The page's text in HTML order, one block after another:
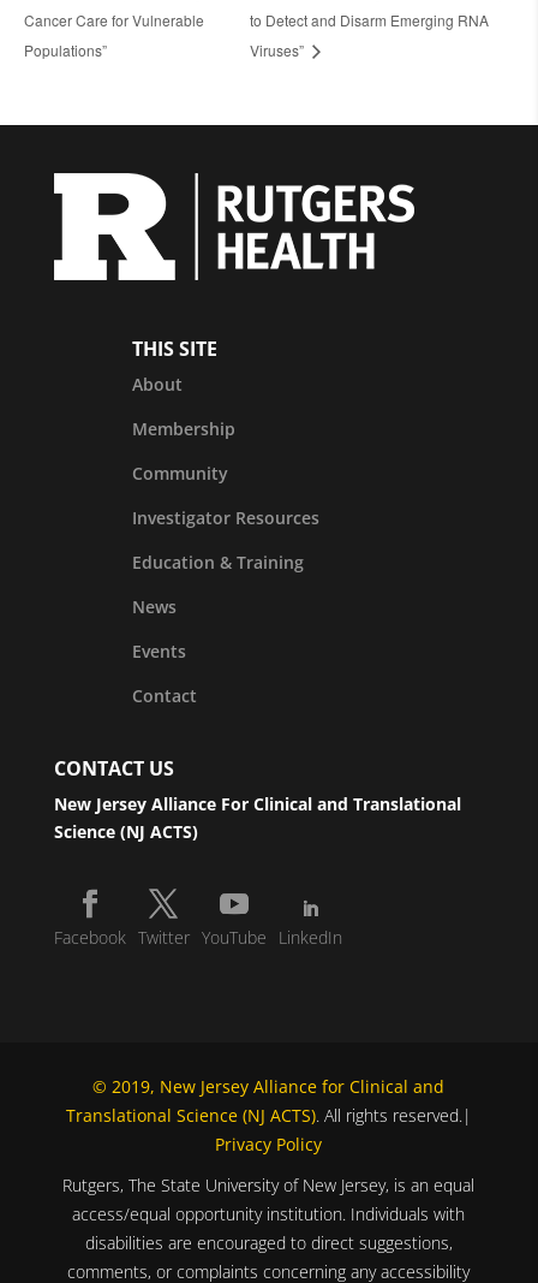
Cancer Care for Vulnerable
Populations”
to Detect and Disarm Emerging RNA
Viruses”
THIS SITE
About
Membership
Community
Investigator Resources
Education & Training
News
Events
Contact
CONTACT US
New Jersey Alliance For Clinical and Translational
Science (NJ ACTS)
Facebook Twitter YouTube LinkedIn
© 2019, New Jersey Alliance for Clinical and
Translational Science (NJ ACTS). All rights reserved.|
Privacy Policy
Rutgers, The State University of New Jersey, is an equal
access/equal opportunity institution. Individuals with
disabilities are encouraged to direct suggestions,
comments, or complaints concerning any accessibility